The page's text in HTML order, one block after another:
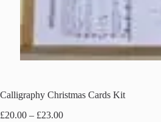
Calligraphy Christmas Cards Kit
£20.00 – £23.00Price